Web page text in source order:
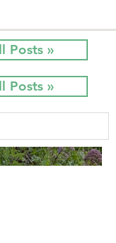
Posts »
Posts »